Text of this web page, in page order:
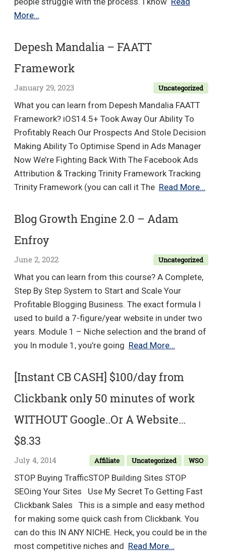
Replay
More…Tony
Dive
AI
Lab
Bundle
Depesh Mandalia – FAATT
Framework
Uncategorized
January 29, 2023
What you can learn from Depesh Mandalia FAATT
Framework? iOS14.5+ Took Away Our Ability To
Profitably Reach Our Prospects And Stole Decision
Making Ability To Optimise Spend in Ads Manager
Now We’re Fighting Back With The Facebook Ads
Attribution & Tracking Trinity Framework Tracking
Trinity Framework (you can call it The Read More…
Blog Growth Engine 2.0 – Adam
Enfroy
Uncategorized
June 2, 2022
What you can learn from this course? A Complete,
Step By Step System to Start and Scale Your
Profitable Blogging Business. The exact formula I
used to build a 7-figure/year website in under two
years. Module 1 – Niche selection and the brand of
you In module 1, you’re going Read More…Blog
–
Enfroy
[Instant CB CASH] $100/day from
Clickbank only 50 minutes of work
WITHOUT Google..Or A Website…
$8.33
Affiliate Uncategorized WSO
July 4, 2014
STOP Buying TrafficSTOP Building Sites STOP
SEOing Your Sites Use My Secret To Getting Fast
Clickbank Sales This is a simple and easy method
for making some quick cash from Clickbank. You
can do this IN ANY NICHE. Heck, you could be in the
most competitive niches and Read More…[Instant